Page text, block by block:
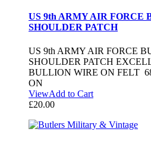
US 9th ARMY AIR FORCE
SHOULDER PATCH
US 9th ARMY AIR FORCE
SHOULDER PATCH
BULLION WIRE ON FELT
ON
ViewAdd to Cart
£20.00